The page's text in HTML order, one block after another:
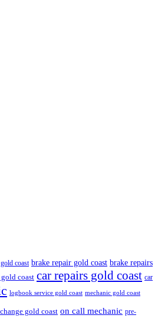
coast brake repair gold coast brake repairs
coast car repairs gold coast car
logbook service gold coast mechanic gold coast
gold coast on call mechanic pre-